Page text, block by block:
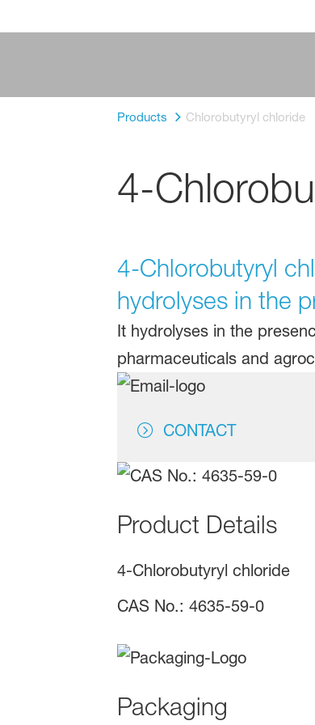
Products Chlorobutyryl chloride
4-
4-Chlorobutyryl
hydrolyses in the
It hydrolyses in the
pharmaceuticals and
CONTACT
Product Details
4-Chlorobutyryl chloride
CAS No.: 4635-59-0
Packaging